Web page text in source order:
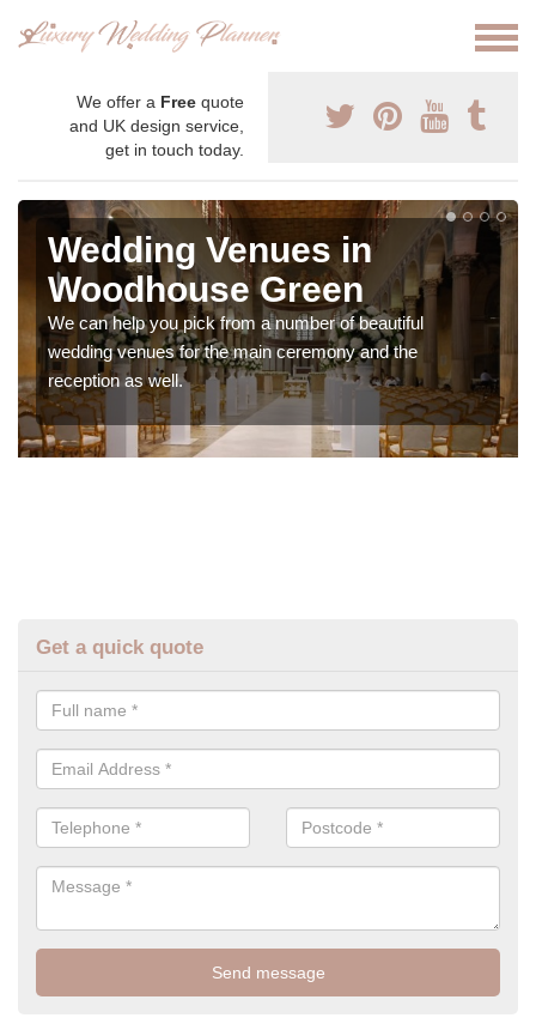
We offer a Free quote
and UK design service,
get in touch today.
Wedding Venues in
Woodhouse Green
We can help you pick from a number of beautiful
wedding venues for the main ceremony and the
reception as well.
Get a quick quote